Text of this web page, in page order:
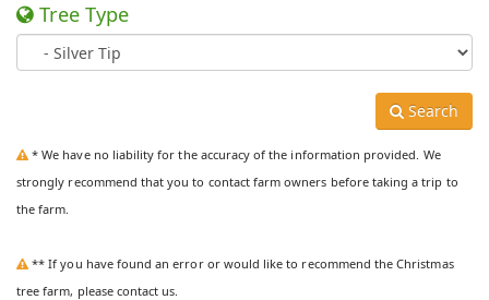
Tree Type
Search
* We have no liability for the accuracy of the information provided. We
strongly recommend that you to contact farm owners before taking a trip to
the farm.
** If you have found an error or would like to recommend the Christmas
tree farm, please contact us.